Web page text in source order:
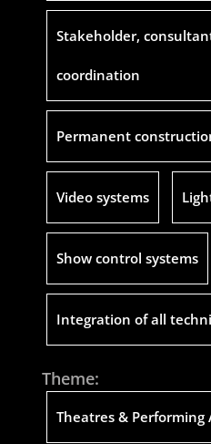
Stakeholder,
coordination
Permanent
Video systems
Show control systems
Integration of all
Theme:
Theatres & Performing